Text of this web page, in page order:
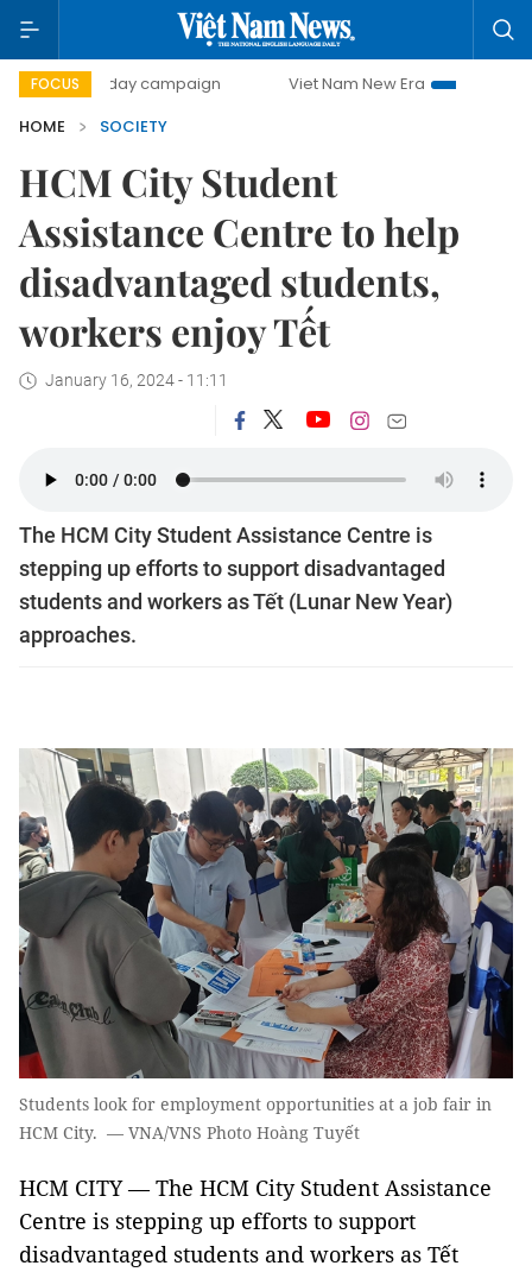
FOCUS
500-day campaign Viet Nam New Era
Bringing
HOME
SOCIETY
HCM City Student
Assistance Centre to help
disadvantaged students,
workers enjoy Tết
January 16, 2024 - 11:11
The HCM City Student Assistance Centre is
stepping up efforts to support disadvantaged
students and workers as Tết (Lunar New Year)
approaches.
Students look for employment opportunities at a job fair in
HCM City. — VNA/VNS Photo Hoàng Tuyết
HCM CITY — The HCM City Student Assistance
Centre is stepping up efforts to support
disadvantaged students and workers as Tết